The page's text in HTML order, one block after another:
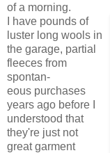
of a morning.
I have pounds of
luster long wools in
the garage, partial
fleeces from
spontan-
eous purchases
years ago before I
understood that
they're just not
great garment